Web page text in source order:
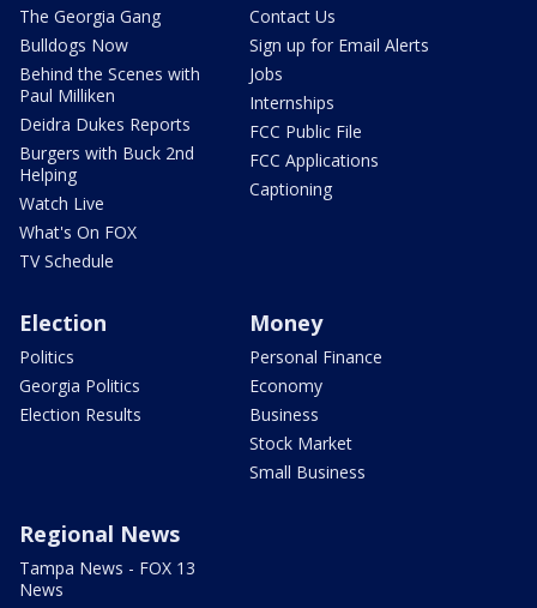
The Georgia Gang
Bulldogs Now
Behind the Scenes with
Paul Milliken
Deidra Dukes Reports
Burgers with Buck 2nd
Helping
Watch Live
What's On FOX
TV Schedule
Contact Us
Sign up for Email Alerts
Jobs
Internships
FCC Public File
FCC Applications
Captioning
Election
Politics
Georgia Politics
Election Results
Money
Personal Finance
Economy
Business
Stock Market
Small Business
Regional News
Tampa News - FOX 13
News